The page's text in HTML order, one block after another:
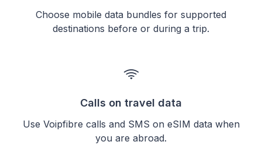
Choose mobile data bundles for supported
destinations before or during a trip.
Calls on travel data
Use Voipfibre calls and SMS on eSIM data when
you are abroad.